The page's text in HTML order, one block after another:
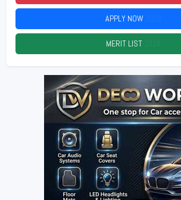
APPLY NOW
MERIT LIST